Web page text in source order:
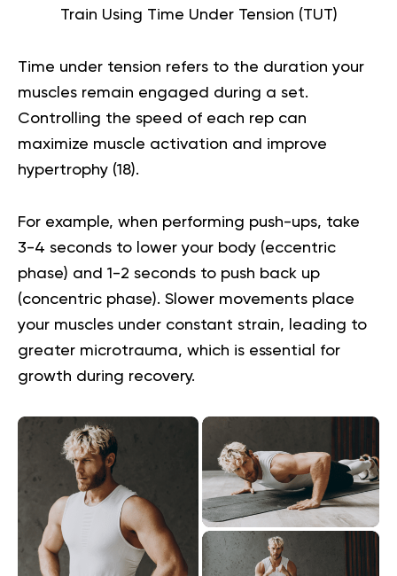
Train Using Time Under Tension (TUT)
Time under tension refers to the duration your
muscles remain engaged during a set.
Controlling the speed of each rep can
maximize muscle activation and improve
hypertrophy (18).
For example, when performing push-ups, take
3-4 seconds to lower your body (eccentric
phase) and 1-2 seconds to push back up
(concentric phase). Slower movements place
your muscles under constant strain, leading to
greater microtrauma, which is essential for
growth during recovery.